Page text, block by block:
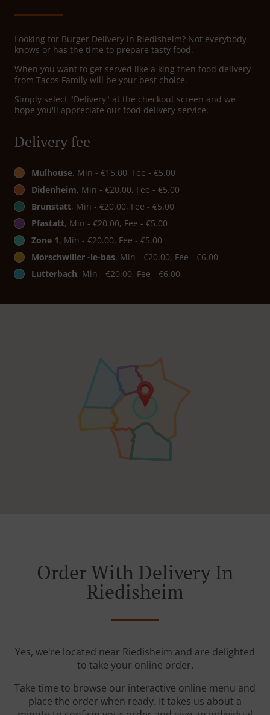
Looking for Burger Delivery in Riedisheim? Not everybody
knows or has the time to prepare tasty food.
When you want to get served like a king then food delivery
from Tacos Family will be your best choice.
Simply select "Delivery" at the checkout screen and we
hope you'll appreciate our food delivery service.
Delivery fee
Mulhouse, Min - €15.00, Fee - €5.00
Didenheim, Min - €20.00, Fee - €5.00
Brunstatt, Min - €20.00, Fee - €5.00
Pfastatt, Min - €20.00, Fee - €5.00
Zone 1, Min - €20.00, Fee - €5.00
Morschwiller -le-bas, Min - €20.00, Fee - €6.00
Lutterbach, Min - €20.00, Fee - €6.00
Order With Delivery In
Riedisheim
Yes, we're located near Riedisheim and are delighted
to take your online order.
Take time to browse our interactive online menu and
place the order when ready. It takes us about a